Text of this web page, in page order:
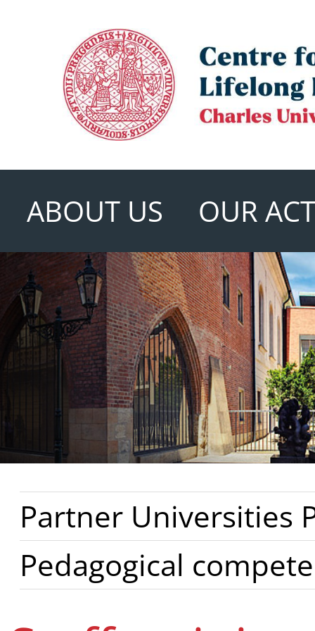
ABOUT US OUR
Partner Universities
Pedagogical